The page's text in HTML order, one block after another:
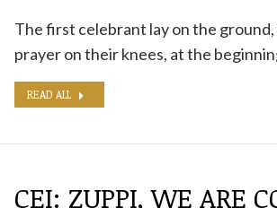
The first celebrant lay on the
prayer on their knees, at the
READ ALL
CEI: ZUPPI, WE ARE